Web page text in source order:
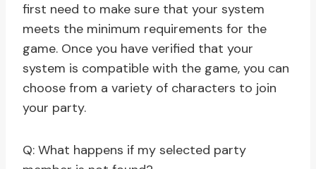
first need to make sure that your system
meets the minimum requirements for the
game. Once you have verified that your
system is compatible with the game, you can
choose from a variety of characters to join
your party.
Q: What happens if my selected party